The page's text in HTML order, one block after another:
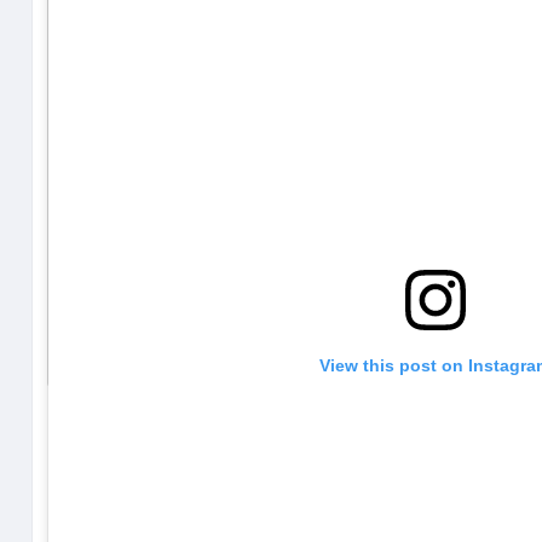
View this post on